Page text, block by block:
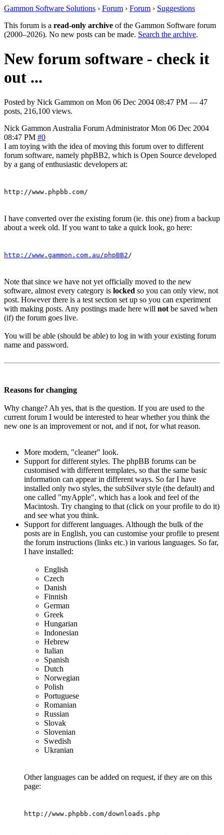
Gammon Software Solutions › Forum › Forum › Suggestions
This forum is a read-only archive of the Gammon Software forum
(2000–2026). No new posts can be made. Search the archive.
New forum software - check it
out ...
Posted by Nick Gammon on Mon 06 Dec 2004 08:47 PM — 47
posts, 216,100 views.
Nick Gammon Australia Forum Administrator Mon 06 Dec 2004
08:47 PM #0
I am toying with the idea of moving this forum over to different
forum software, namely phpBB2, which is Open Source developed
by a gang of enthusiastic developers at:
http://www.phpbb.com/
I have converted over the existing forum (ie. this one) from a backup
about a week old. If you want to take a quick look, go here:
http://www.gammon.com.au/phpBB2 /
Note that since we have not yet officially moved to the new
software, almost every category is locked so you can only view, not
post. However there is a test section set up so you can experiment
with making posts. Any postings made here will not be saved when
(if) the forum goes live.
You will be able (should be able) to log in with your existing forum
name and password.
Reasons for changing
Why change? Ah yes, that is the question. If you are used to the
current forum I would be interested to hear whether you think the
new one is an improvement or not, and if not, for what reason.
More modern, "cleaner" look.
Support for different styles. The phpBB forums can be
customised with different templates, so that the same basic
information can appear in different ways. So far I have
installed only two styles, the subSilver style (the default) and
one called "myApple", which has a look and feel of the
Macintosh. Try changing to that (click on your profile to do it)
and see what you think.
Support for different languages. Although the bulk of the
posts are in English, you can customise your profile to present
the forum instructions (links etc.) in various languages. So far,
I have installed:
English
Czech
Danish
Finnish
German
Greek
Hungarian
Indonesian
Hebrew
Italian
Spanish
Dutch
Norwegian
Polish
Portuguese
Romanian
Russian
Slovak
Slovenian
Swedish
Ukranian
Other languages can be added on request, if they are on this
page:
http://www.phpbb.com/downloads.php